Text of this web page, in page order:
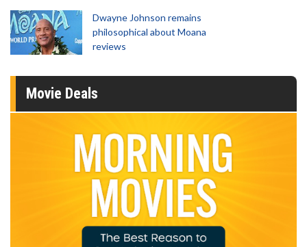
Dwayne Johnson remains
philosophical about Moana
reviews
Movie Deals